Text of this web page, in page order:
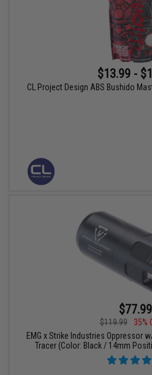
$13.99 -
CL Project Design ABS Bushido
$77.99
$119.99
35%
EMG x Strike Industries Oppressor
Tracer (Color: Black / 14mm